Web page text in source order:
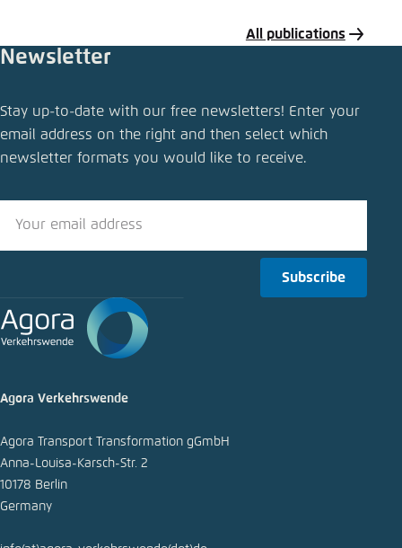
All publications
Bike Sharing in a State of Transition
Close
Copy to clipboard
Newsletter
Stay up-to-date with our free newsletters! Enter your
email address on the right and then select which
newsletter formats you would like to receive.
Subscribe
Agora Verkehrswende
Agora Transport Transformation gGmbH
Anna-Louisa-Karsch-Str. 2
10178 Berlin
Germany